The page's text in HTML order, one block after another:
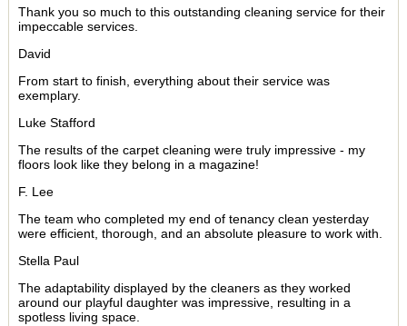
Thank you so much to this outstanding cleaning service for their
impeccable services.
David
From start to finish, everything about their service was
exemplary.
Luke Stafford
The results of the carpet cleaning were truly impressive - my
floors look like they belong in a magazine!
F. Lee
The team who completed my end of tenancy clean yesterday
were efficient, thorough, and an absolute pleasure to work with.
Stella Paul
The adaptability displayed by the cleaners as they worked
around our playful daughter was impressive, resulting in a
spotless living space.